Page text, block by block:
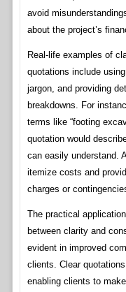
avoid
about the project’s
Real-life examples of
quotations include
jargon, and providing
breakdowns. For
terms like “footing
quotation would
can easily understand.
itemize costs and
charges or
The practical
between clarity and
evident in improved
clients. Clear
enabling clients to